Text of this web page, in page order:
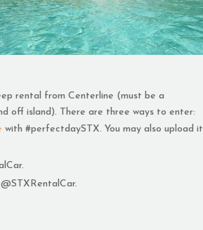
rental from Centerline (must be a
off island). There are three ways to enter:
with #perfectdaySTX. You may also upload it